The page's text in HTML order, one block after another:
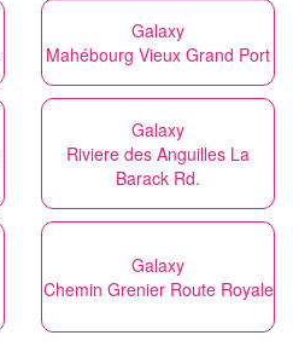
Galaxy
Mahébourg Vieux Grand Port
Galaxy
Riviere des Anguilles La
Barack Rd.
Galaxy
Chemin Grenier Route Royale